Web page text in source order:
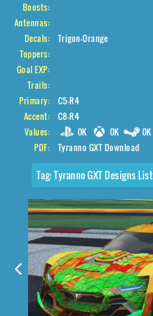
Boosts:
Antennas:
Decals:
Trigon-Orange
Toppers:
Goal EXP:
Trails:
Primary:
C5-R4
Accent:
C8-R4
Values:
0K 0K
0K
PDF:
Tyranno GXT Download
Tag:Tyranno GXT Designs List